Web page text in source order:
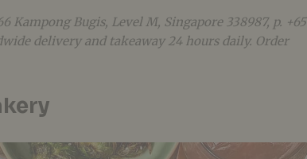
Kampong Bugis, Level M, Singapore 338987, p. +65
delivery and takeaway 24 hours daily. Order